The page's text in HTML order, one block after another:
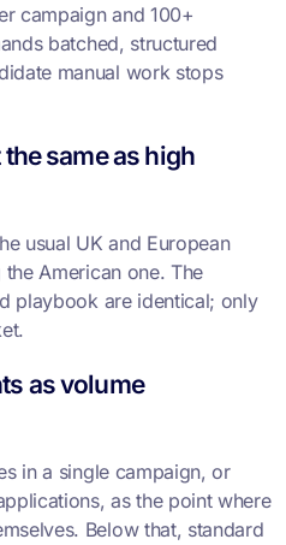
campaign and 100+
batched, structured
manual work stops
same as high
usual UK and European
American one. The
playbook are identical; only
as volume
in a single campaign, or
as the point where
Below that, standard